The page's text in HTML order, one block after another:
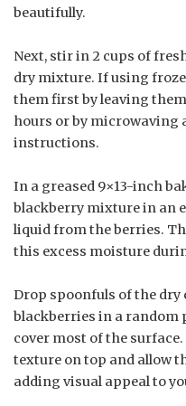
beautifully.
Next, stir in 2 cups of
dry mixture. If using
them first by leaving
hours or by microwaving
instructions.
In a greased 9×13-inch
blackberry mixture in an
liquid from the berries.
this excess moisture
Drop spoonfuls of the
blackberries in a random
cover most of the
texture on top and allow
adding visual appeal to